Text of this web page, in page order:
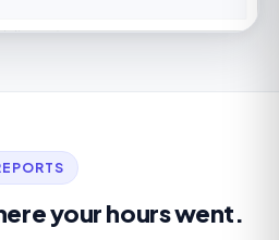
your hours went.